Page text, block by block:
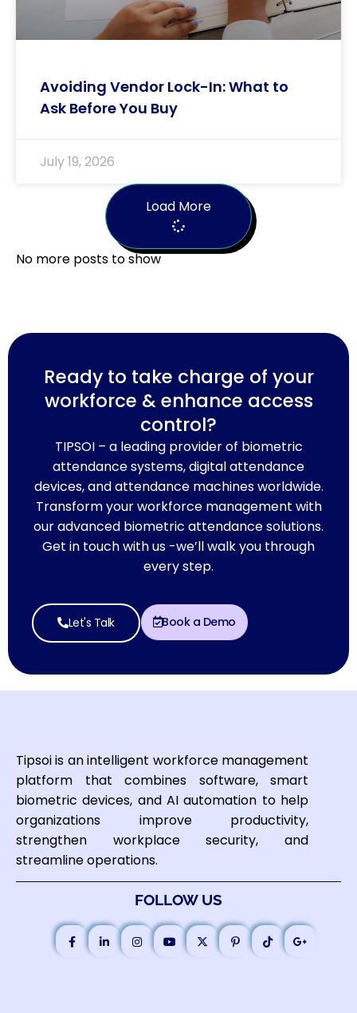
Avoiding Vendor Lock-In: What to
Ask Before You Buy
July 19, 2026
Load More
No more posts to show
Ready to take charge of your
workforce & enhance access
control?
TIPSOI – a leading provider of biometric
attendance systems, digital attendance
devices, and attendance machines worldwide.
Transform your workforce management with
our advanced biometric attendance solutions.
Get in touch with us -we’ll walk you through
every step.
Let's Talk Book a Demo
Tipsoi is an intelligent workforce management
platform that combines software, smart
biometric devices, and AI automation to help
organizations improve productivity,
strengthen workplace security, and
streamline operations.
FOLLOW US